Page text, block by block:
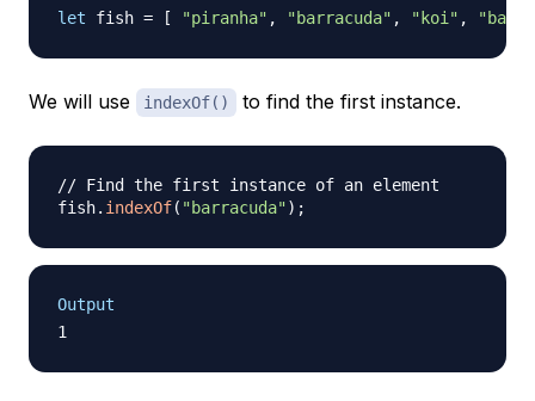
let fish = [ "piranha" , "barracuda" , "koi" ,
We will use indexOf() to find the first instance.
// Find the first instance of an element
fish. indexOf( "barracuda") ;
Output